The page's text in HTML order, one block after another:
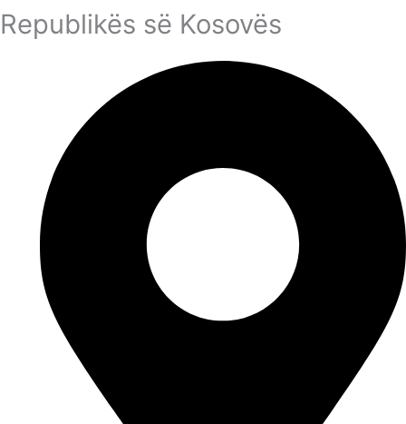
Republikës së Kosovës